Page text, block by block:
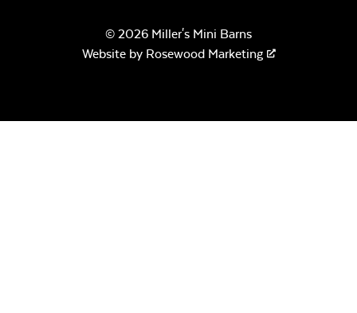
© 2026 Miller's Mini Barns
Website by Rosewood Marketing